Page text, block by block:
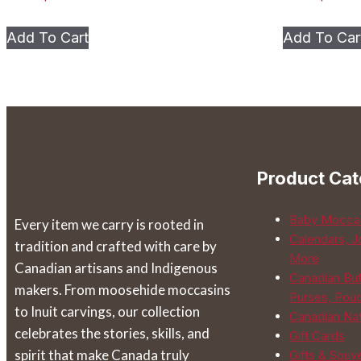
Add To Cartproduct
variants.
chosen
on
the
product
page
Add To
Every item we carry is rooted in
tradition and crafted with care by
Canadian artisans and Indigenous
makers. From moosehide moccasins
to Inuit carvings, our collection
celebrates the stories, skills, and
spirit that make Canada truly
Product
Baby
Calendars,
More
Canadian
Purses,
Canadian
Gift Cards
Gifts &